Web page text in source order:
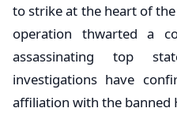
to strike at the heart of
operation thwarted a
assassinating top
investigations have
affiliation with the banned